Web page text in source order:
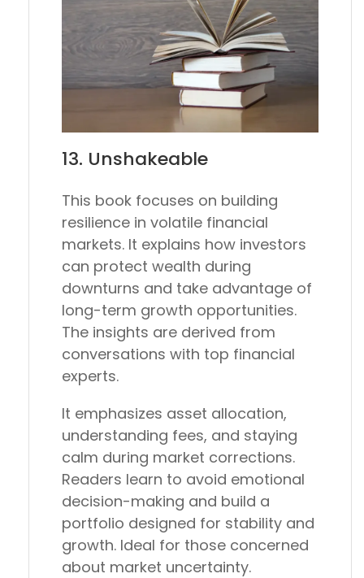
13. Unshakeable
This book focuses on building
resilience in volatile financial
markets. It explains how investors
can protect wealth during
downturns and take advantage of
long-term growth opportunities.
The insights are derived from
conversations with top financial
experts.
It emphasizes asset allocation,
understanding fees, and staying
calm during market corrections.
Readers learn to avoid emotional
decision-making and build a
portfolio designed for stability and
growth. Ideal for those concerned
about market uncertainty.